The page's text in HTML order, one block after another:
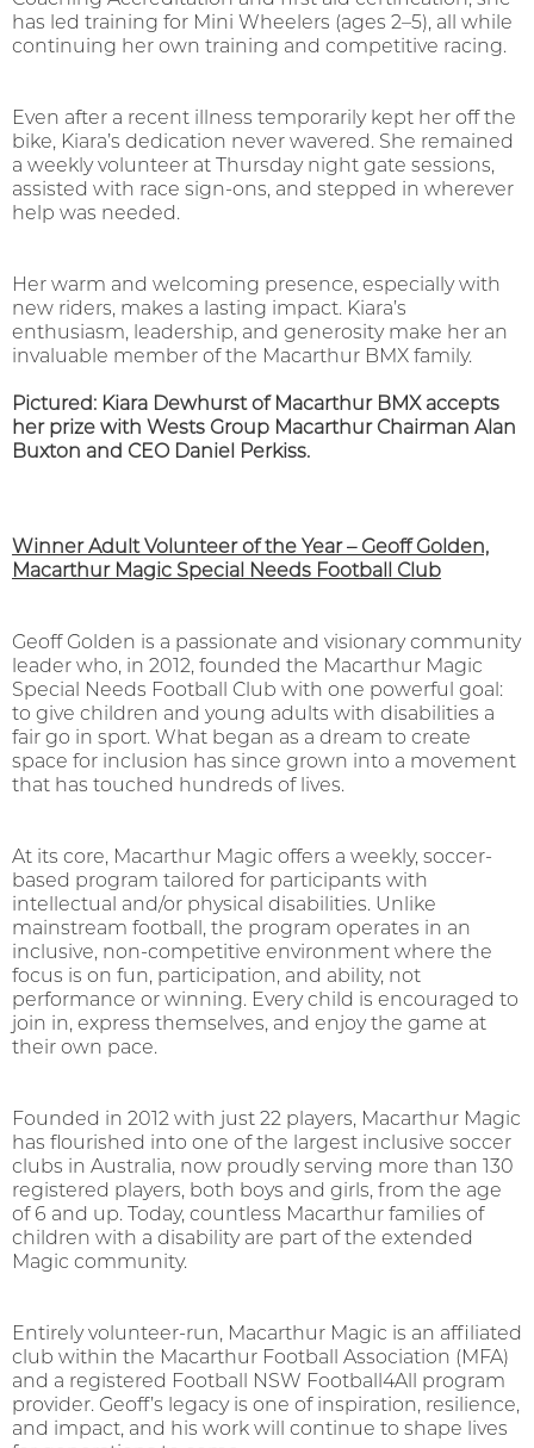
has led training for Mini Wheelers (ages 2–5), all while
continuing her own training and competitive racing.
Even after a recent illness temporarily kept her off the
bike, Kiara’s dedication never wavered. She remained
a weekly volunteer at Thursday night gate sessions,
assisted with race sign-ons, and stepped in wherever
help was needed.
Her warm and welcoming presence, especially with
new riders, makes a lasting impact. Kiara’s
enthusiasm, leadership, and generosity make her an
invaluable member of the Macarthur BMX family.
Pictured: Kiara Dewhurst of Macarthur BMX accepts
her prize with Wests Group Macarthur Chairman Alan
Buxton and CEO Daniel Perkiss.
Winner Adult Volunteer of the Year – Geoff Golden,
Macarthur Magic Special Needs Football Club
Geoff Golden is a passionate and visionary community
leader who, in 2012, founded the Macarthur Magic
Special Needs Football Club with one powerful goal:
to give children and young adults with disabilities a
fair go in sport. What began as a dream to create
space for inclusion has since grown into a movement
that has touched hundreds of lives.
At its core, Macarthur Magic offers a weekly, soccer-
based program tailored for participants with
intellectual and/or physical disabilities. Unlike
mainstream football, the program operates in an
inclusive, non-competitive environment where the
focus is on fun, participation, and ability, not
performance or winning. Every child is encouraged to
join in, express themselves, and enjoy the game at
their own pace.
Founded in 2012 with just 22 players, Macarthur Magic
has flourished into one of the largest inclusive soccer
clubs in Australia, now proudly serving more than 130
registered players, both boys and girls, from the age
of 6 and up. Today, countless Macarthur families of
children with a disability are part of the extended
Magic community.
Entirely volunteer-run, Macarthur Magic is an affiliated
club within the Macarthur Football Association (MFA)
and a registered Football NSW Football4All program
provider. Geoff’s legacy is one of inspiration, resilience,
and impact, and his work will continue to shape lives